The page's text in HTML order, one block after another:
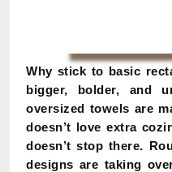
Why stick to basic
bigger, bolder, and
oversized towels are
doesn’t love extra
doesn’t stop there.
designs are taking